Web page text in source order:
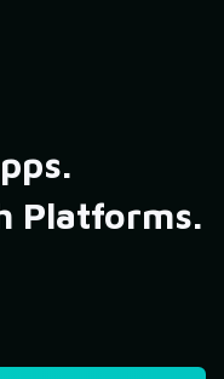
Platforms.